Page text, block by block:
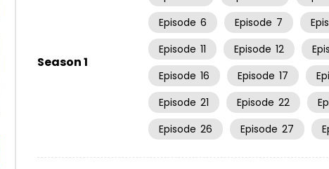
Season 1
Episode 6 Episode 7
Episode 11 Episode 12
Episode 16 Episode 17
Episode 21 Episode 22
Episode 26 Episode 27